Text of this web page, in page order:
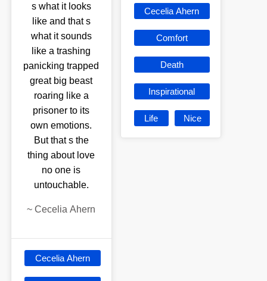
s what it looks
like and that s
what it sounds
like a trashing
panicking trapped
great big beast
roaring like a
prisoner to its
own emotions.
But that s the
thing about love
no one is
untouchable.
~Cecelia Ahern
Cecelia Ahern
Cecelia Ahern
Comfort
Death
Inspirational
Life Nice